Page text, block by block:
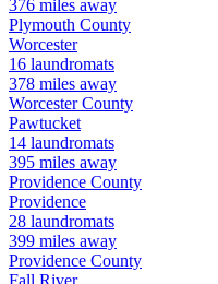
376 miles away
Plymouth County
Worcester
16 laundromats
378 miles away
WorcesterCounty
Pawtucket
14 laundromats
395 miles away
Providence County
Providence
28 laundromats
399 miles away
Providence County
Fall River